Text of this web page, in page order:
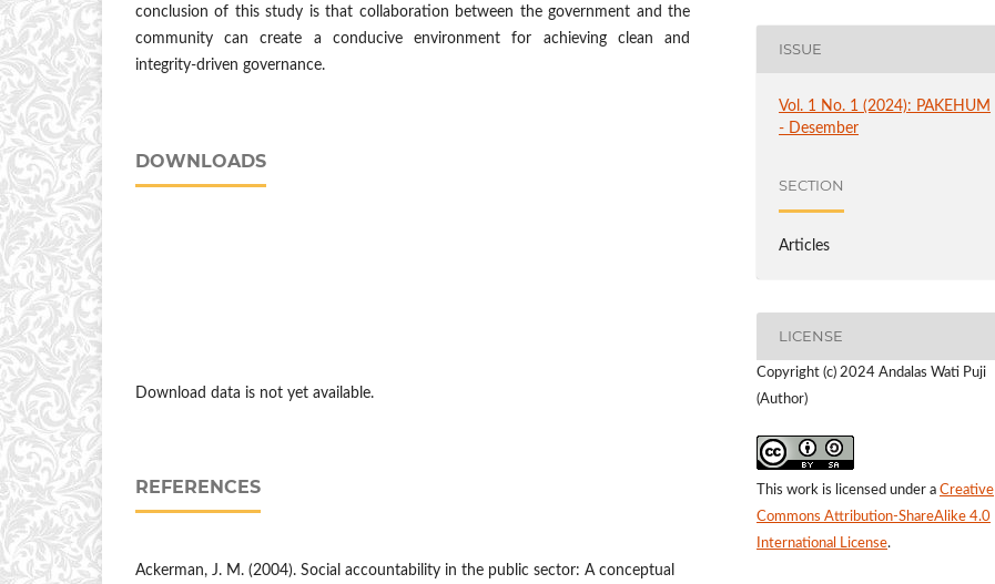
conclusion of this study is that collaboration between the government and the
community can create a conducive environment for achieving clean and
integrity-driven governance.
DOWNLOADS
Download data is not yet available.
REFERENCES
Ackerman, J. M. (2004). Social accountability in the public sector: A conceptual
ISSUE
Vol. 1 No. 1 (2024): PAKEHUM
- Desember
SECTION
Articles
LICENSE
Copyright (c) 2024 Andalas Wati Puji
(Author)
This work is licensed under a Creative
Commons Attribution-ShareAlike 4.0
International License.